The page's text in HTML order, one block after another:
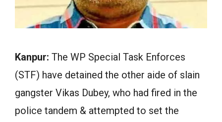
Kanpur: The WP Special Task Enforces
(STF) have detained the other aide of slain
gangster Vikas Dubey, who had fired in the
police tandem & attempted to set the